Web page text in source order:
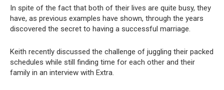
In spite of the fact that both of their lives are quite busy, they
have, as previous examples have shown, through the years
discovered the secret to having a successful marriage.
Keith recently discussed the challenge of juggling their packed
schedules while still finding time for each other and their
family in an interview with Extra.